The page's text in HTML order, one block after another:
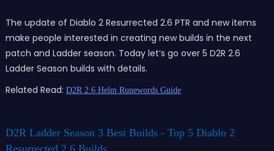
The update of Diablo 2 Resurrected 2.6 PTR and new items
make people interested in creating new builds in the next
patch and Ladder season. Today let’s go over 5 D2R 2.6
Ladder Season builds with details.
Related Read: D2R 2.6 Helm Runewords Guide
D2R Ladder Season 3 Best Builds - Top 5 Diablo 2
Resurrected 2.6 Builds